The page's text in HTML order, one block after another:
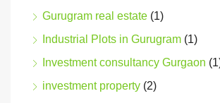
Gurugram real estate (1)
Industrial Plots in Gurugram (1)
Investment consultancy Gurgaon
investment property (2)